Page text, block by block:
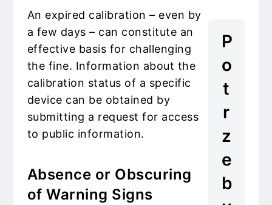
An expired calibration – even by
a few days – can constitute an
effective basis for challenging
the fine. Information about the
calibration status of a specific
device can be obtained by
submitting a request for access
to public information.
Absence or Obscuring
of Warning Signs
P
o
t
r
z
e
b